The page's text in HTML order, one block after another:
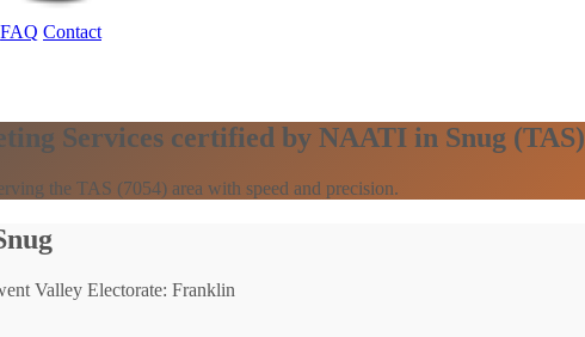
FAQ Contact
Services certified by NAATI in Snug (TAS)
the TAS (7054) area with speed and precision.
Valley Electorate: Franklin